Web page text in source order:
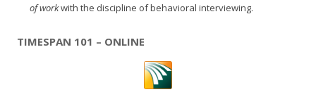
of workwith the discipline of behavioral interviewing.
TIMESPAN 101 – ONLINE